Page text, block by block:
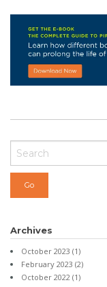
Archives
October 2023 (1)
February 2023 (2)
October 2022 (1)